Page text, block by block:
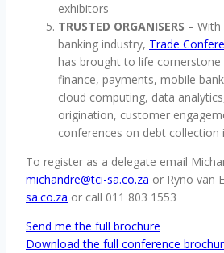
exhibitors
TRUSTED ORGANISERS –
banking industry, Trade
has brought to life
finance, payments, mobile
cloud computing, data
origination, customer
conferences on debt collection
To register as a delegate email
michandre@tci-sa.co.za or Ryno van
sa.co.za or call 011 803 1553
Send me the full brochure
Download the full conference